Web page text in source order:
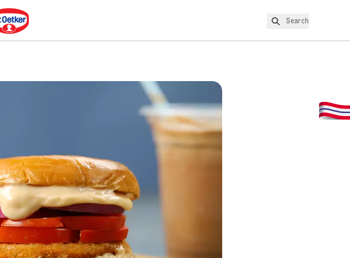
Dr. Oetker
Search